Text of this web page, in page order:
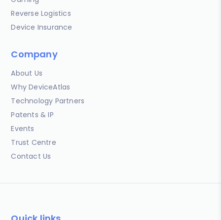
Reverse Logistics
Device Insurance
Company
About Us
Why DeviceAtlas
Technology Partners
Patents & IP
Events
Trust Centre
Contact Us